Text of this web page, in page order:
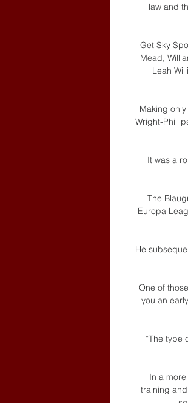
law and
Get Sky
Mead,
Leah
Making
Wright-
It was a
The
Europa
He
One of
you an
“The type
In a
training